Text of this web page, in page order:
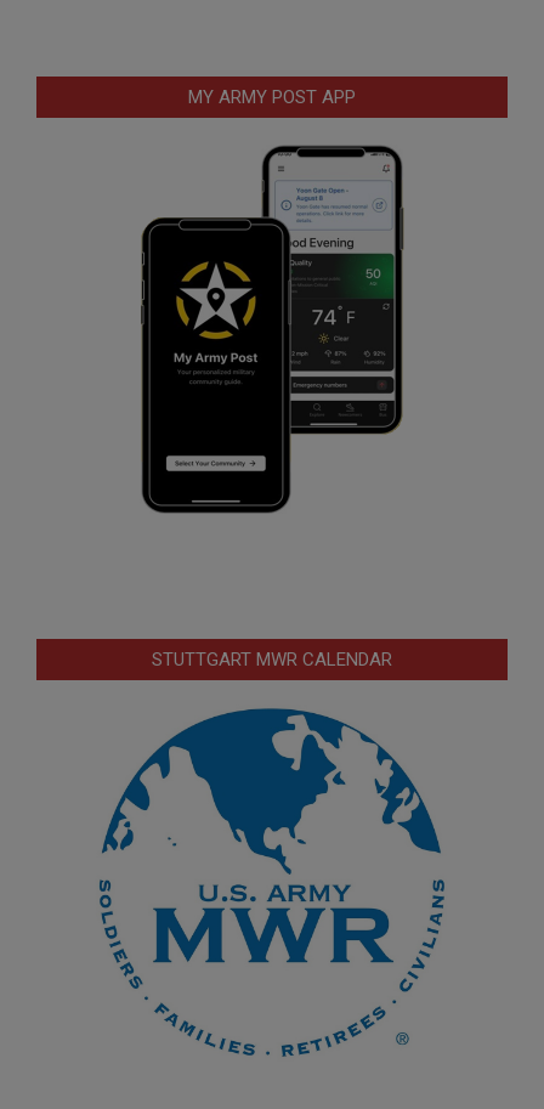
MY ARMY POST APP
STUTTGART MWR CALENDAR